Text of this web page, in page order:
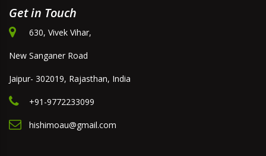
Get in Touch
630, Vivek Vihar,
New Sanganer Road
Jaipur- 302019, Rajasthan, India
+91-9772233099
hishimoau@gmail.com